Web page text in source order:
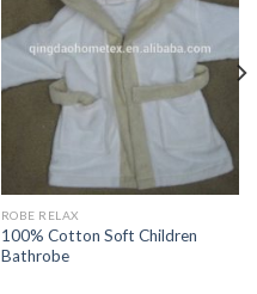
ROBE RELAX
100% Cotton Soft Children
Bathrobe